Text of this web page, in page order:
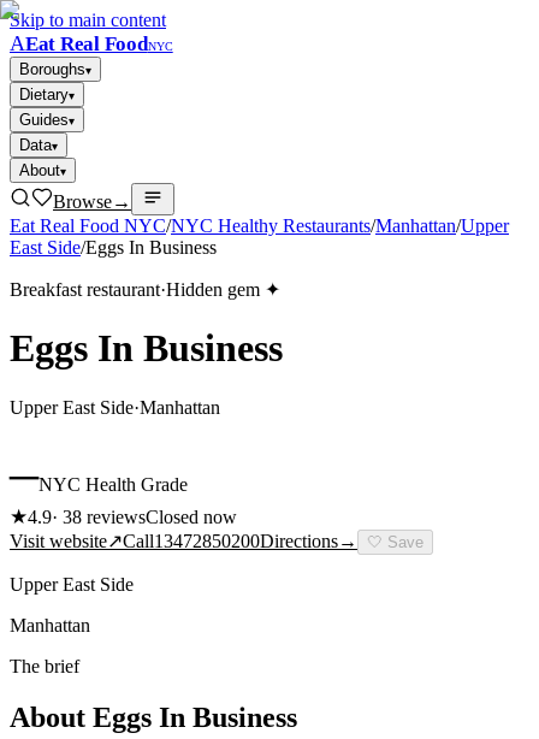
Skip to main content
AEat Real FoodNYC
Boroughs▾
Dietary▾
Guides▾
Data▾
About▾
Browse→
Eat Real Food NYC/NYC Healthy Restaurants/Manhattan/Upper
East Side/Eggs In Business
Breakfast restaurant·Hidden gem ✦
Eggs In Business
Upper East Side·Manhattan
–NYC Health Grade
★4.9· 38 reviewsClosed now
Visit website↗Call13472850200Directions→ 🤍 Save
Upper East Side
Manhattan
The brief
About Eggs In Business